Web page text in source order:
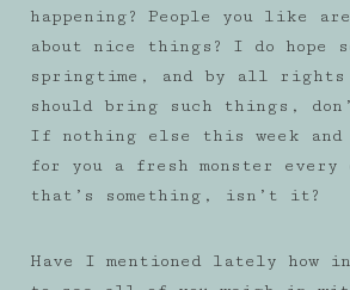
happening? People you like
about nice things? I do hope
springtime, and by all rights
should bring such things,
If nothing else this week
for you a fresh monster every
that’s something, isn’t it?
Have I mentioned lately